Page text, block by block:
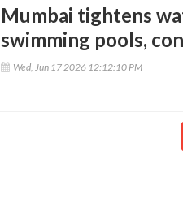
Mumbai tightens
swimming pools,
Wed, Jun 17 2026 12:12:10 PM